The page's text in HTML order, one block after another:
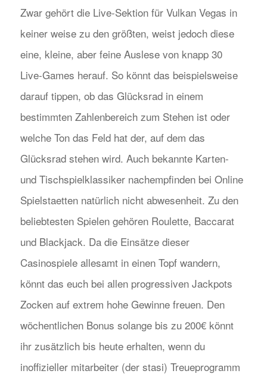
Zwar gehört die Live-Sektion für Vulkan Vegas in
keiner weise zu den größten, weist jedoch diese
eine, kleine, aber feine Auslese von knapp 30
Live-Games herauf. So könnt das beispielsweise
darauf tippen, ob das Glücksrad in einem
bestimmten Zahlenbereich zum Stehen ist oder
welche Ton das Feld hat der, auf dem das
Glücksrad stehen wird. Auch bekannte Karten-
und Tischspielklassiker nachempfinden bei Online
Spielstaetten natürlich nicht abwesenheit. Zu den
beliebtesten Spielen gehören Roulette, Baccarat
und Blackjack. Da die Einsätze dieser
Casinospiele allesamt in einen Topf wandern,
könnt das euch bei allen progressiven Jackpots
Zocken auf extrem hohe Gewinne freuen. Den
wöchentlichen Bonus solange bis zu 200€ könnt
ihr zusätzlich bis heute erhalten, wenn du
inoffizieller mitarbeiter (der stasi) Treueprogramm